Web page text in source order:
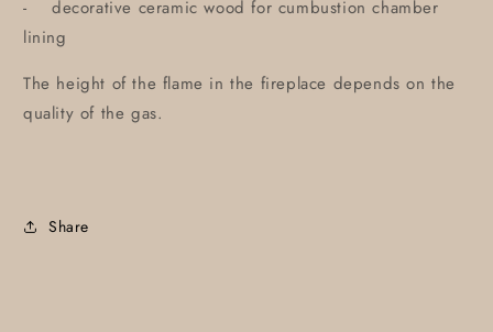
- decorative ceramic wood for cumbustion chamber
lining
The height of the flame in the fireplace depends on the
quality of the gas.
Share